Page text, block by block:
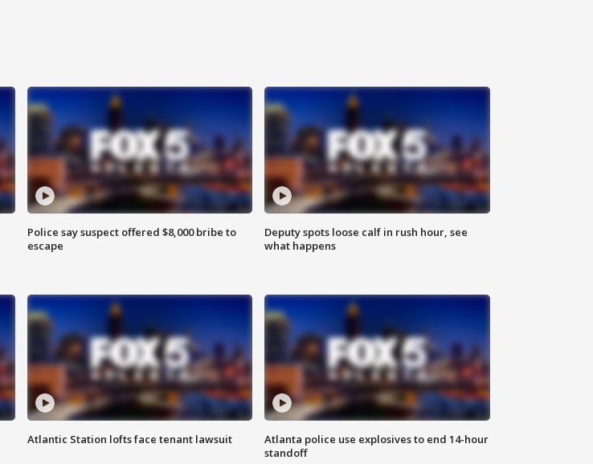
Police say suspect offered $8,000 bribe to
escape
Deputy spots loose calf in rush hour, see
what happens
Atlantic Station lofts face tenant lawsuit
Atlanta police use explosives to end 14-hour
standoff